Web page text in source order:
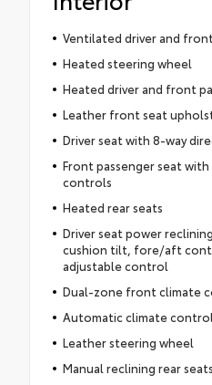
Ventilated driver and
Heated steering wheel
Heated driver and front
Leather front seat
Driver seat with 8-way
Front passenger seat
controls
Heated rear seats
Driver seat power
cushion tilt, fore/aft
adjustable control
Dual-zone front climate
Automatic climate control
Leather steering wheel
Manual reclining rear seats